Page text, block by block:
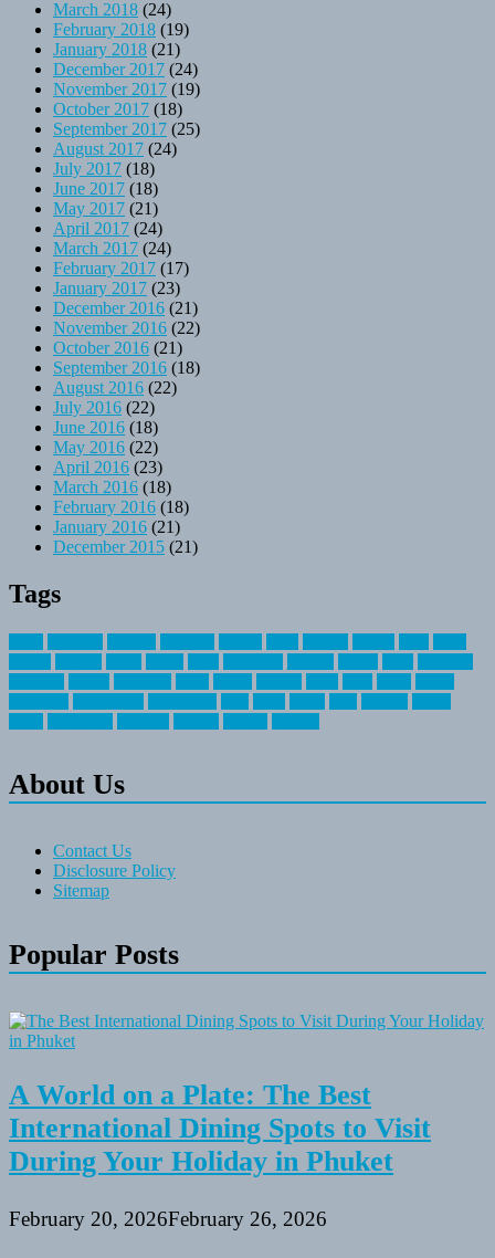
March 2018 (24)
February 2018 (19)
January 2018 (21)
December 2017 (24)
November 2017 (19)
October 2017 (18)
September 2017 (25)
August 2017 (24)
July 2017 (18)
June 2017 (18)
May 2017 (21)
April 2017 (24)
March 2017 (24)
February 2017 (17)
January 2017 (23)
December 2016 (21)
November 2016 (22)
October 2016 (21)
September 2016 (18)
August 2016 (22)
July 2016 (22)
June 2016 (18)
May 2016 (22)
April 2016 (23)
March 2016 (18)
February 2016 (18)
January 2016 (21)
December 2015 (21)
Tags
About Us
Contact Us
Disclosure Policy
Sitemap
Popular Posts
A World on a Plate: The Best
International Dining Spots to Visit
During Your Holiday in Phuket
February 20, 2026February 26, 2026